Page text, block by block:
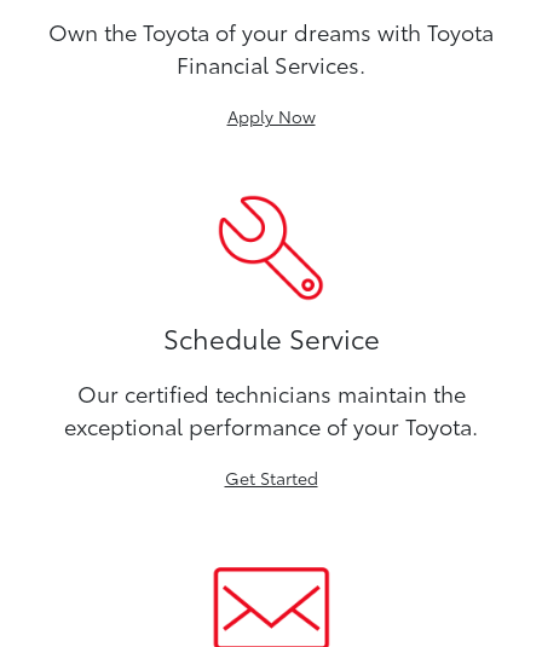
Own the Toyota of your dreams with Toyota
Financial Services.
Apply Now
Schedule Service
Our certified technicians maintain the
exceptional performance of your Toyota.
Get Started